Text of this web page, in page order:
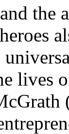
the
lives